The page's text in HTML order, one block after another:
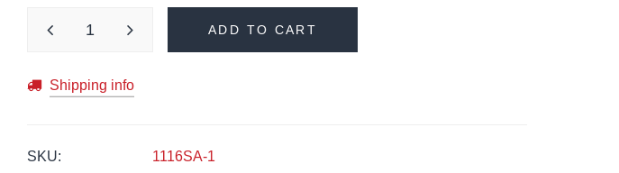
ADD TO CART
Shipping info
SKU:
1116SA-1